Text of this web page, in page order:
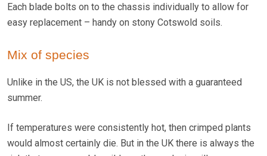
Each blade bolts on to the chassis individually to allow for
easy replacement – handy on stony Cotswold soils.
Mix of species
Unlike in the US, the UK is not blessed with a guaranteed
summer.
If temperatures were consistently hot, then crimped plants
would almost certainly die. But in the UK there is always the